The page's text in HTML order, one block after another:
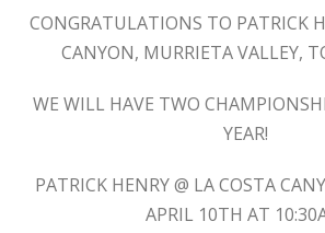
CONGRATULATIONS TO PATRICK
CANYON, MURRIETA VALLEY,
WE WILL HAVE TWO
YEAR!
PATRICK HENRY @ LA COSTA
APRIL 10TH AT